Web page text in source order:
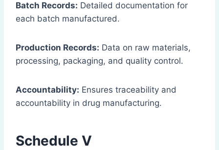
Batch Records: Detailed documentation for
each batch manufactured.
Production Records: Data on raw materials,
processing, packaging, and quality control.
Accountability: Ensures traceability and
accountability in drug manufacturing.
Schedule V